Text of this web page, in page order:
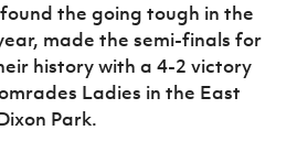
the going tough in the
made the semi-finals for
history with a 4-2 victory
Ladies in the East
Park.